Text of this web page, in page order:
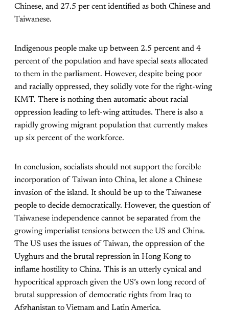
Chinese, and 27.5 per cent identified as both Chinese and
Taiwanese.
Indigenous people make up between 2.5 percent and 4
percent of the population and have special seats allocated
to them in the parliament. However, despite being poor
and racially oppressed, they solidly vote for the right-wing
KMT. There is nothing then automatic about racial
oppression leading to left-wing attitudes. There is also a
rapidly growing migrant population that currently makes
up six percent of the workforce.
In conclusion, socialists should not support the forcible
incorporation of Taiwan into China, let alone a Chinese
invasion of the island. It should be up to the Taiwanese
people to decide democratically. However, the question of
Taiwanese independence cannot be separated from the
growing imperialist tensions between the US and China.
The US uses the issues of Taiwan, the oppression of the
Uyghurs and the brutal repression in Hong Kong to
inflame hostility to China. This is an utterly cynical and
hypocritical approach given the US’s own long record of
brutal suppression of democratic rights from Iraq to
Afghanistan to Vietnam and Latin America.